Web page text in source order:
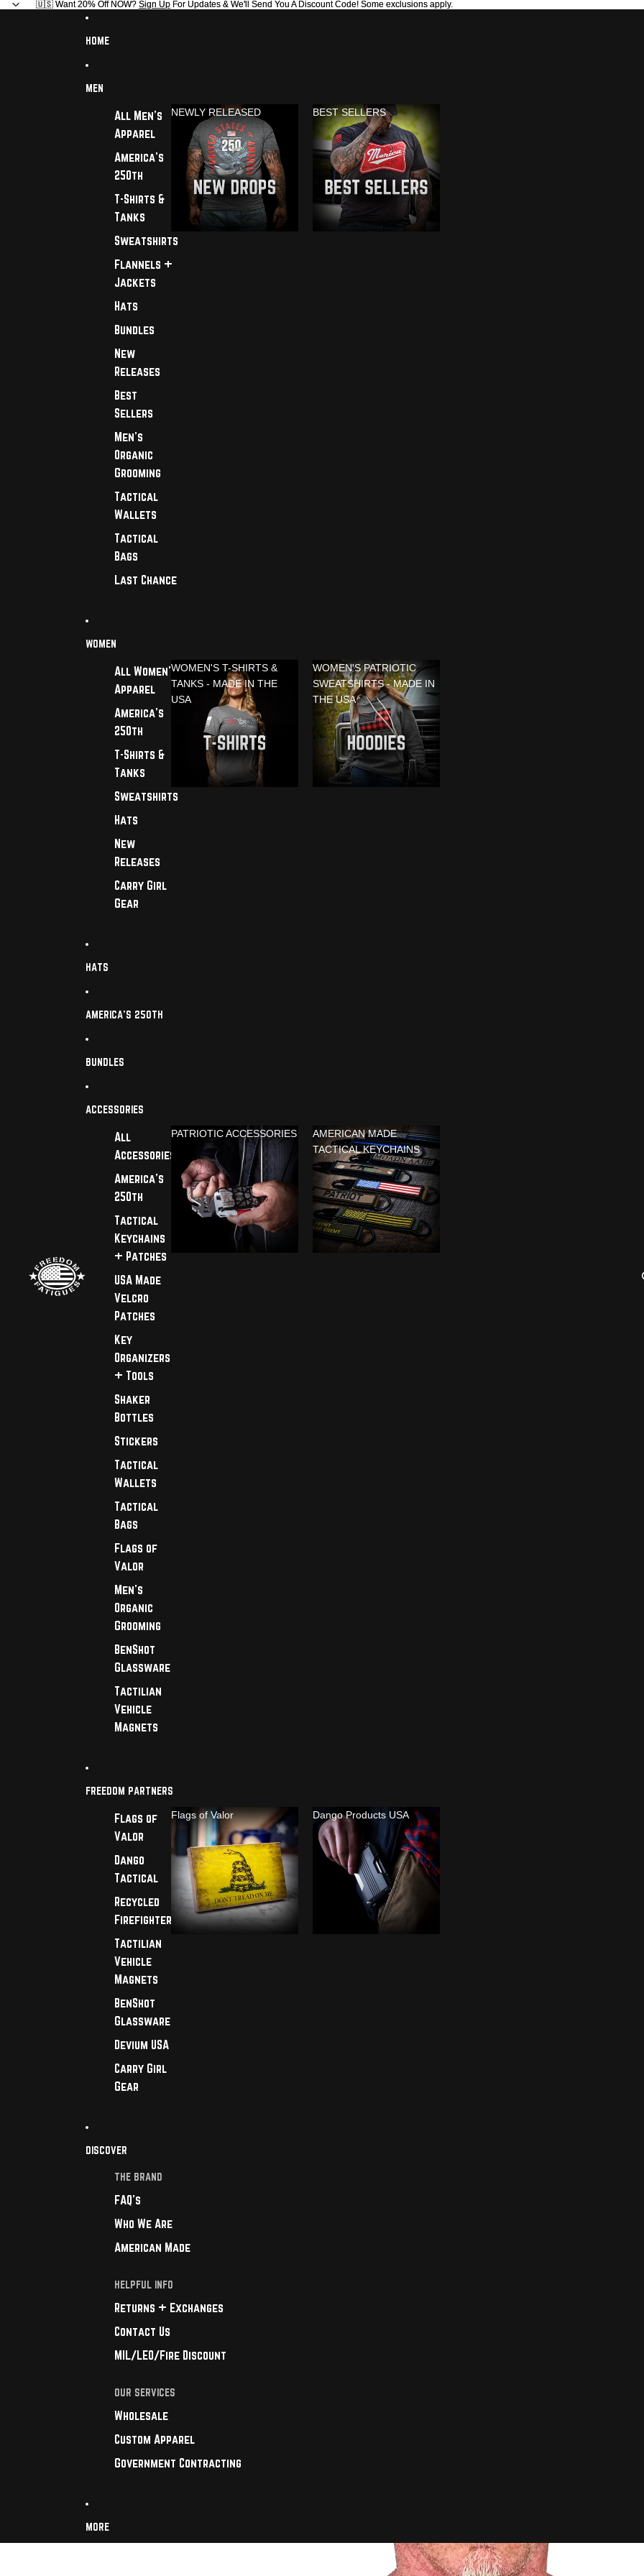
🇺🇸 Want 20% Off NOW? Sign Up For Updates & We'll Send You A Discount Code! Some exclusions apply.
🇺🇸 Want 20% Off NOW? Sign Up For Updates & We'll Send You A Discount Code! Some exclusions apply.
HOME
MEN
All Men's
Apparel
America's
250th
T-Shirts &
Tanks
Sweatshirts
Flannels +
Jackets
Hats
Bundles
New
Releases
Best
Sellers
Men's
Organic
Grooming
Tactical
Wallets
Tactical
Bags
Last Chance
NEWLY RELEASED BEST SELLERS
WOMEN
All Women's
Apparel
America's
250th
T-Shirts &
Tanks
Sweatshirts
Hats
New
Releases
Carry Girl
Gear
WOMEN'S T-SHIRTS &
TANKS - MADE IN THE
USA
WOMEN'S PATRIOTIC
SWEATSHIRTS - MADE IN
THE USA
HATS
AMERICA'S 250TH
BUNDLES
ACCESSORIES
All
Accessories
America's
250th
Tactical
Keychains
+ Patches
USA Made
Velcro
Patches
Key
Organizers
+ Tools
Shaker
Bottles
Stickers
Tactical
Wallets
Tactical
Bags
Flags of
Valor
Men's
Organic
Grooming
BenShot
Glassware
Tactilian
Vehicle
Magnets
PATRIOTIC ACCESSORIES
AMERICAN MADE
TACTICAL KEYCHAINS
FREEDOM PARTNERS
Flags of
Valor
Dango
Tactical
Recycled
Firefighter
Tactilian
Vehicle
Magnets
BenShot
Glassware
Devium USA
Carry Girl
Gear
Flags of Valor Dango Products USA
DISCOVER
THE BRAND
FAQ's
Who We Are
American Made
HELPFUL INFO
Returns + Exchanges
Contact Us
MIL/LEO/Fire Discount
OUR SERVICES
Wholesale
Custom Apparel
Government Contracting
MORE